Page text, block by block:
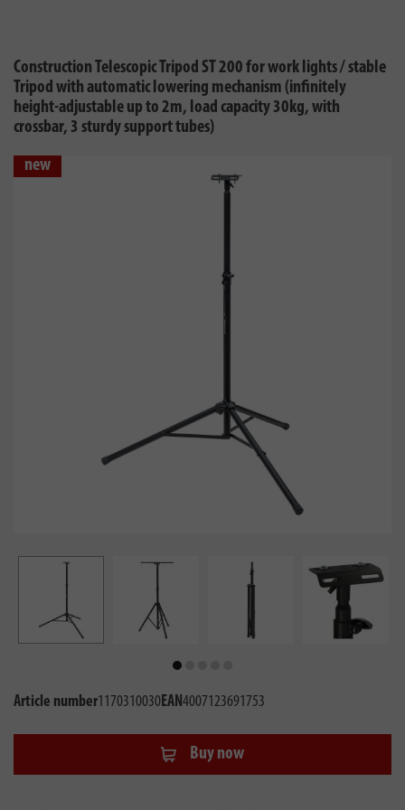
Construction Telescopic Tripod ST 200 for work lights / stable
Tripod with automatic lowering mechanism (infinitely
height-adjustable up to 2m, load capacity 30kg, with
crossbar, 3 sturdy support tubes)
new
Article number1170310030EAN4007123691753
Buy now